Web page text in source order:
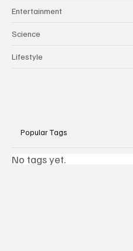
Entertainment
Science
Lifestyle
Popular Tags
No tags yet.